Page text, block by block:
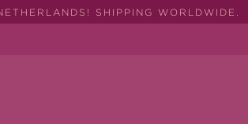
SHIPPING WORLDWIDE.